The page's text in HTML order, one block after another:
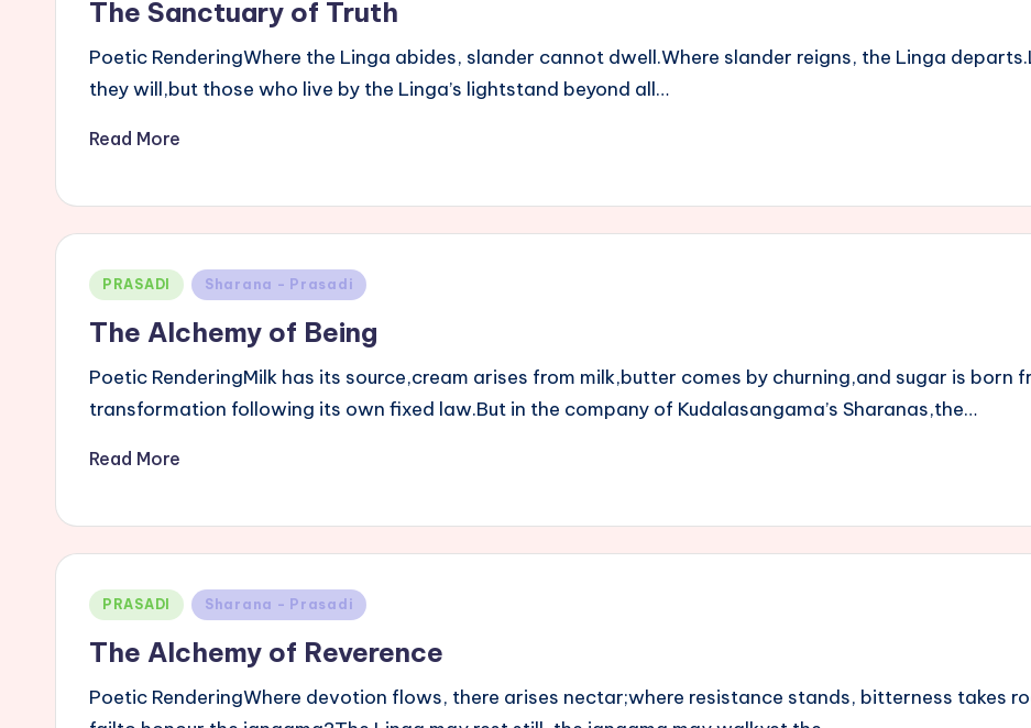
The Sanctuary of Truth
Poetic RenderingWhere the Linga abides, slander cannot dwell.Where slander reigns, the Linga
they will,but those who live by the Linga’s lightstand beyond all…
Read More
Posted
PRASADI Sharana - Prasadi
The Alchemy of Being
Poetic RenderingMilk has its source,cream arises from milk,butter comes by churning,and sugar is born
transformation following its own fixed law.But in the company of Kudalasangama’s Sharanas,the…
Read More
Posted
PRASADI Sharana - Prasadi
The Alchemy of Reverence
Poetic RenderingWhere devotion flows, there arises nectar;where resistance stands, bitterness takes